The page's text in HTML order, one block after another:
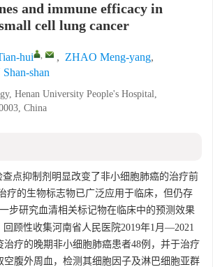
and immune efficacy in
cell lung cancer
hui , , ZHAO Meng-yang,
shan
Henan University People's Hospital,
China
查点抑制剂明显改变了非小细胞肺癌的治疗前
疗的生物标志物已广泛应用于临床，但仍存
步研究血清相关标记物在临床中的预测效果
回顾性收集河南省人民医院2019年1月—2021
治疗的晚期非小细胞肺癌患者48例，并于治疗
空腹外周血，检测其细胞因子及淋巴细胞亚群